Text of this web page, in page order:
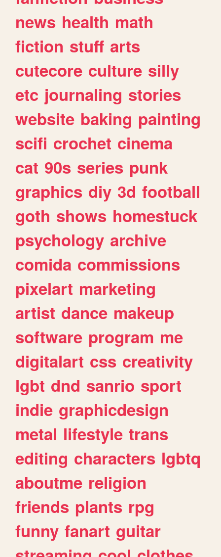
news health math
fiction stuff arts
cutecore culture silly
etc journaling stories
website baking painting
scifi crochet cinema
cat 90s series punk
graphics diy 3d football
goth shows homestuck
psychology archive
comida commissions
pixelart marketing
artist dance makeup
software program me
digitalart css creativity
lgbt dnd sanrio sport
indie graphicdesign
metal lifestyle trans
editing characters lgbtq
aboutme religion
friends plants rpg
funny fanart guitar